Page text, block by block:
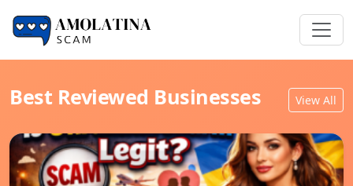
Best Reviewed Businesses View All